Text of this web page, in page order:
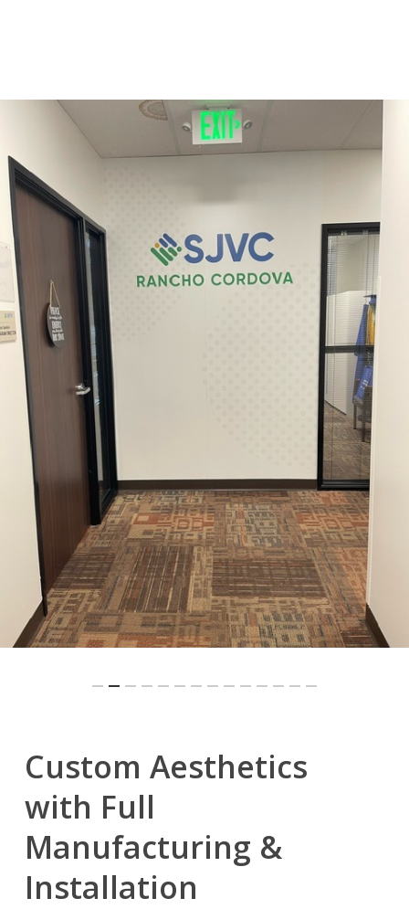
Custom Aesthetics
with Full
Manufacturing &
Installation